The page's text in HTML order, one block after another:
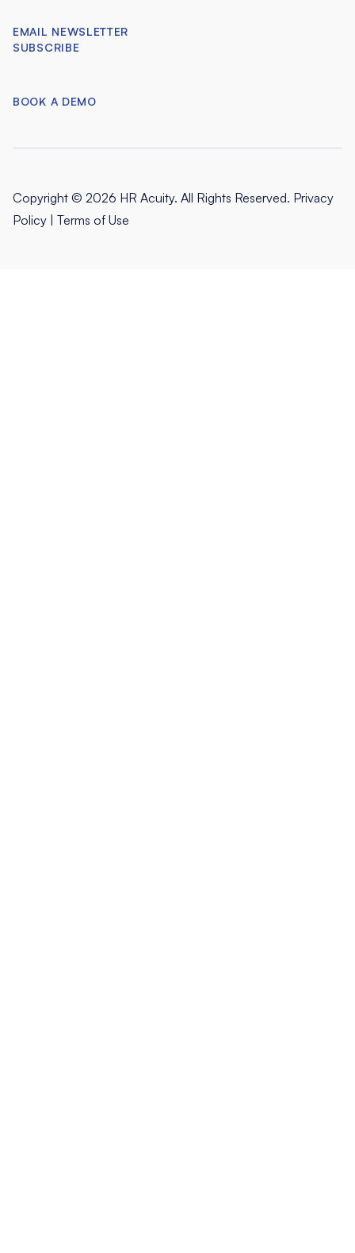
EMAIL NEWSLETTER
SUBSCRIBE
BOOK A DEMO
Copyright © 2026 HR Acuity. All Rights Reserved. Privacy
Policy
Terms of Use